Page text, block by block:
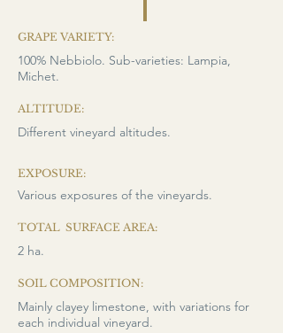
GRAPE VARIETY:
100% Nebbiolo. Sub-varieties: Lampia,
Michet.
ALTITUDE:
Different vineyard altitudes.
EXPOSURE:
Various exposures of the vineyards.
TOTAL SURFACE AREA:
2 ha.
SOIL COMPOSITION:
Mainly clayey limestone, with variations for
each individual vineyard.